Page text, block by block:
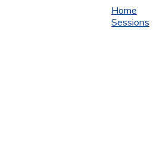
Home
Sessions